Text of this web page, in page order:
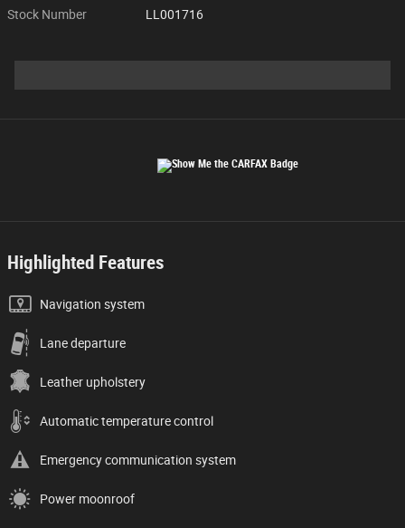
Stock Number LL001716
Highlighted Features
Navigation system
Lane departure
Leather upholstery
Automatic temperature control
Emergency communication system
Power moonroof